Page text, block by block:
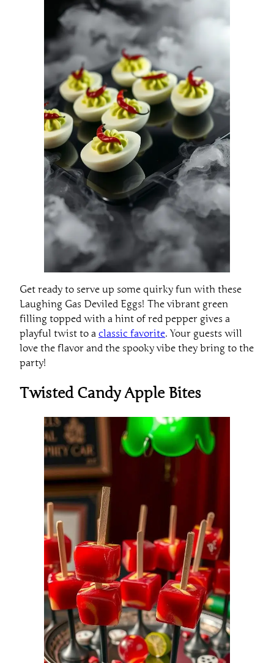
Get ready to serve up some quirky fun with these
Laughing Gas Deviled Eggs! The vibrant green
filling topped with a hint of red pepper gives a
playful twist to a classic favorite. Your guests will
love the flavor and the spooky vibe they bring to the
party!
Twisted Candy Apple Bites